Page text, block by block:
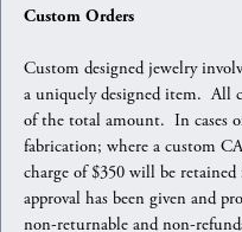
Custom Orders
Custom designed jewelry
a uniquely designed item. All
of the total amount. In cases
fabrication; where a custom
charge of $350 will be
approval has been given and
non-returnable and non-